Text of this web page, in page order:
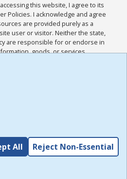
accessing this website, I agree to its
Policies. I acknowledge and agree
are provided purely as a
user or visitor. Neither the state,
are responsible for or endorse in
goods, or services
sites. I acknowledge and
and all other Policies for this
and I have read the
,
All Reject Non-Essential